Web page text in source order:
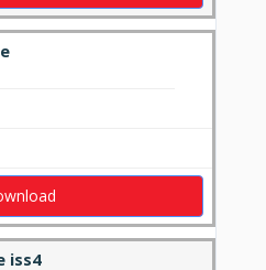
iss4